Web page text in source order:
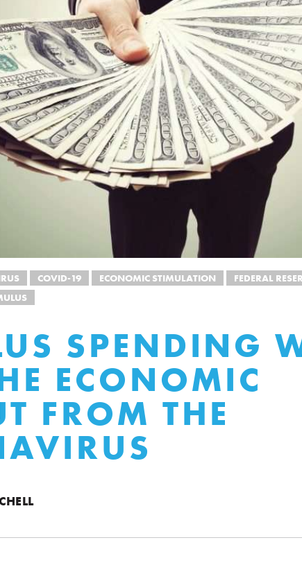
COVID-19 ECONOMIC STIMULATION FEDERAL
SPENDING
ECONOMIC
FROM THE